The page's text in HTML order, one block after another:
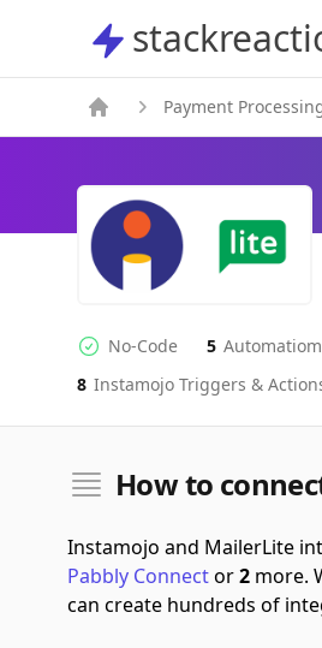
stackreaction
Payment
No-code Integration
No-Code
Supported Automation
5
InstamojoActions
8 Instamojo Triggers &
MailerLiteActions
How to
Instamojo and MailerLite
Pabbly Connector2 more.
can create hundreds of